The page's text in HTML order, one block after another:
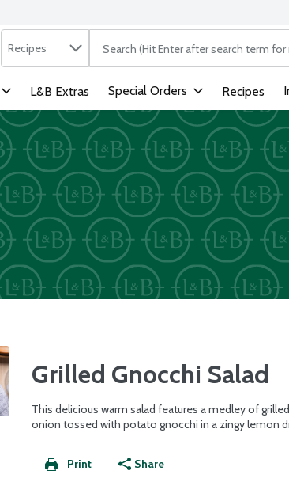
Search in
Recipes The following text field is used to
L&B Extras Special Orders Recipes
Grilled Gnocchi Salad
This delicious warm salad features a medley of
onion tossed with potato gnocchi in a zingy lemon
Print Share